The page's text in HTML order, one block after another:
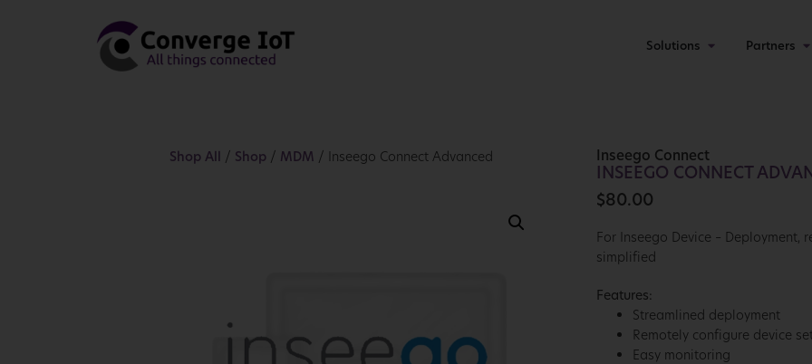
Solutions Partners
Shop All / Shop / MDM / Inseego Connect Advanced Inseego Connect
INSEEGO CONNECT
$80.00
For Inseego Device –
simplified
Features:
Streamlined deployment
Remotely configure device
Easy monitoring